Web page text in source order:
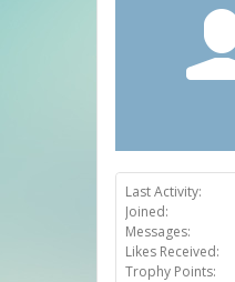
Last Activity:
Joined:
Messages:
Likes Received:
Trophy Points: